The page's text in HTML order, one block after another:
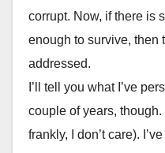
corrupt. Now, if there is
enough to survive, then
addressed.
I’ll tell you what I’ve
couple of years,
frankly, I don’t care).